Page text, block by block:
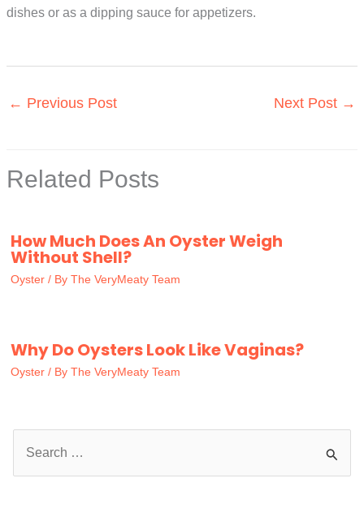
dishes or as a dipping sauce for appetizers.
← Previous Post Next Post →
Related Posts
How Much Does An Oyster Weigh
Without Shell?
Oyster / By The VeryMeaty Team
Why Do Oysters Look Like Vaginas?
Oyster / By The VeryMeaty Team